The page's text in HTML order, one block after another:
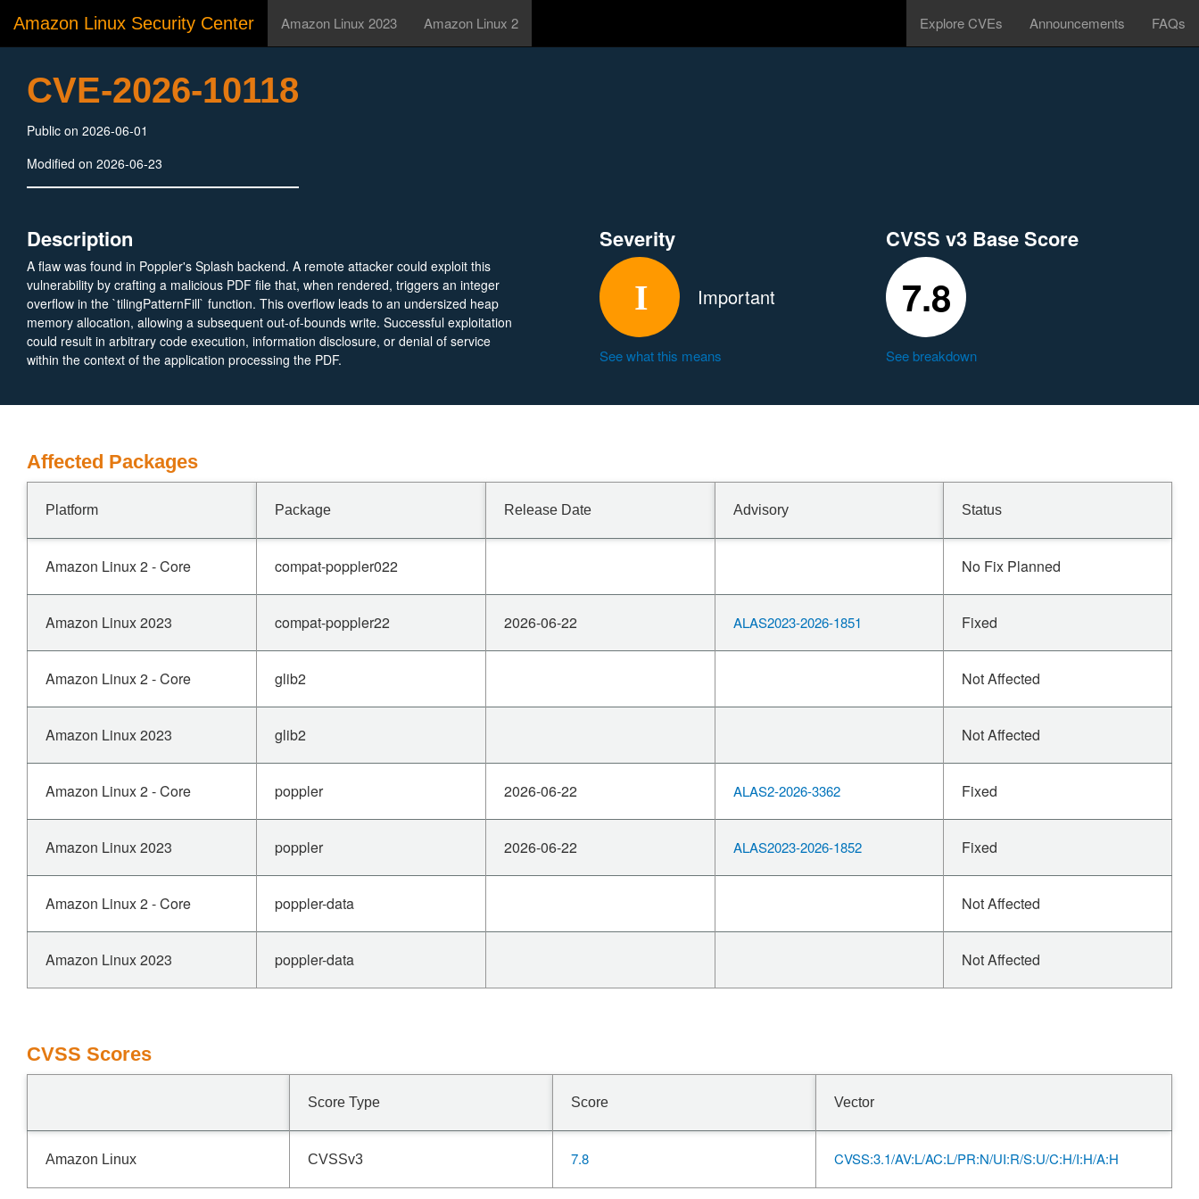
Amazon Linux Security Center Amazon Linux 2023 Amazon Linux 2 Explore CVEs Announcements FAQs
CVE-2026-10118
Public on 2026-06-01
Modified on 2026-06-23
Description
A flaw was found in Poppler's Splash backend. A remote attacker could exploit this
vulnerability by crafting a malicious PDF file that, when rendered, triggers an integer
overflow in the `tilingPatternFill` function. This overflow leads to an undersized heap
memory allocation, allowing a subsequent out-of-bounds write. Successful exploitation
could result in arbitrary code execution, information disclosure, or denial of service
within the context of the application processing the PDF.
Severity
Important
See what this means
CVSS v3 Base Score
7.8
See breakdown
Affected Packages
Platform Package Release Date Advisory Status
Amazon Linux 2 - Core compat-poppler022 No Fix Planned
Amazon Linux 2023 compat-poppler22 2026-06-22 ALAS2023-2026-1851 Fixed
Amazon Linux 2 - Core glib2 Not Affected
Amazon Linux 2023 glib2 Not Affected
Amazon Linux 2 - Core poppler 2026-06-22 ALAS2-2026-3362 Fixed
Amazon Linux 2023 poppler 2026-06-22 ALAS2023-2026-1852 Fixed
Amazon Linux 2 - Core poppler-data Not Affected
Amazon Linux 2023 poppler-data Not Affected
CVSS Scores
Score Type Score Vector
Amazon Linux CVSSv3 7.8 CVSS:3.1/AV:L/AC:L/PR:N/UI:R/S:U/C:H/I:H/A:H